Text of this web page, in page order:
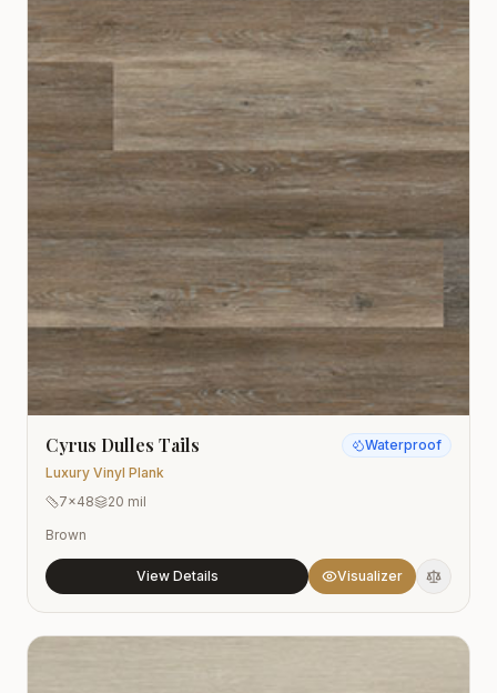
Cyrus Dulles Tails
Luxury Vinyl Plank
Waterproof
7x48
20 mil
Brown
View Details Visualizer